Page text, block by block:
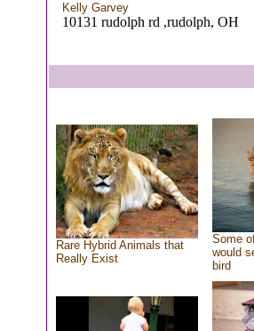
Kelly Garvey
10131 rudolph rd ,rudolph, OH
Rare Hybrid Animals that
Really Exist
Some
would
bird